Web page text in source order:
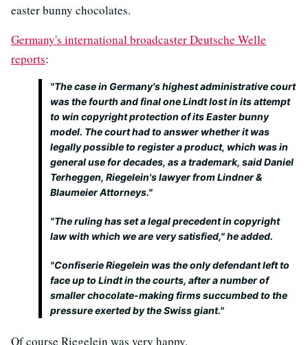
easter bunny chocolates.
Germany's international broadcaster Deutsche Welle
reports:
"The case in Germany's highest administrative court
was the fourth and final one Lindt lost in its attempt
to win copyright protection of its Easter bunny
model. The court had to answer whether it was
legally possible to register a product, which was in
general use for decades, as a trademark, said Daniel
Terheggen, Riegelein's lawyer from Lindner &
Blaumeier Attorneys."
"The ruling has set a legal precedent in copyright
law with which we are very satisfied," he added.
"Confiserie Riegelein was the only defendant left to
face up to Lindt in the courts, after a number of
smaller chocolate-making firms succumbed to the
pressure exerted by the Swiss giant."
Of course Riegelein was very happy.